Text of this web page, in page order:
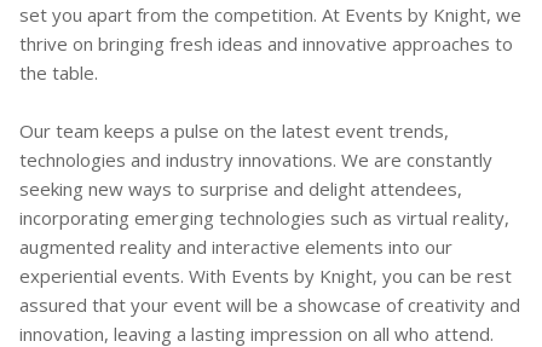
set you apart from the competition. At Events by Knight, we
thrive on bringing fresh ideas and innovative approaches to
the table.
Our team keeps a pulse on the latest event trends,
technologies and industry innovations. We are constantly
seeking new ways to surprise and delight attendees,
incorporating emerging technologies such as virtual reality,
augmented reality and interactive elements into our
experiential events. With Events by Knight, you can be rest
assured that your event will be a showcase of creativity and
innovation, leaving a lasting impression on all who attend.